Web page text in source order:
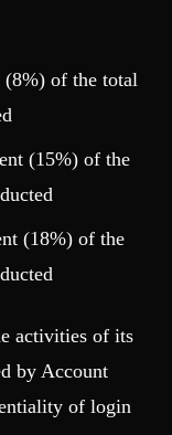
(8%) of the total
(15%) of the
(18%) of the
activities of its
by Account
of login